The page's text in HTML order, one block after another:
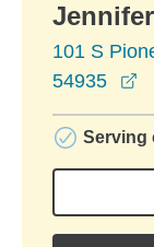
101 S
54935
Serving